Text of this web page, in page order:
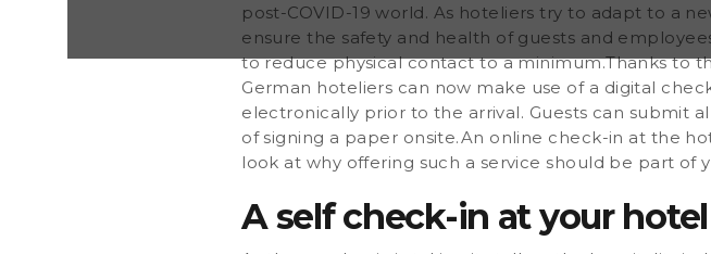
post-COVID-19 world. As hoteliers try to adapt to a
ensure the safety and health of guests and
to reduce physical contact to a minimum.Thanks to
German hoteliers can now make use of a digital
electronically prior to the arrival. Guests can submit
of signing a paper onsite.An online check-in at the
look at why offering such a service should be part of
A self check-in at your